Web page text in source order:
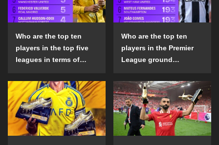
Who are the top ten
players in the top five
leagues in terms of
the penalty area in the
2024-25 season?
Who are the top ten
players in the Premier
League ground
list in the 2024-25
season?